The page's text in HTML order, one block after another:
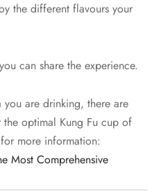
the different flavours your
can share the experience.
are drinking, there are
optimal Kung Fu cup of
more information:
Most Comprehensive